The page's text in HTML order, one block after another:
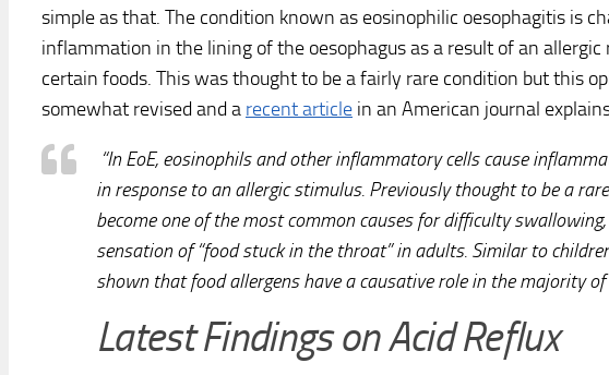
simple as that. The condition known as eosinophilic oesophagitis is
inflammation in the lining of the oesophagus as a result of an allergic
certain foods. This was thought to be a fairly rare condition but this
somewhat revised and a recent article in an American journal
“In EoE, eosinophils and other inflammatory cells cause
in response to an allergic stimulus. Previously thought to be a
become one of the most common causes for difficulty
sensation of “food stuck in the throat” in adults. Similar to
shown that food allergens have a causative role in the majority of
Latest Findings on Acid Reflux